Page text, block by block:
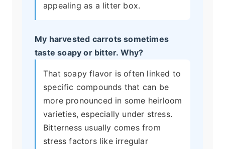
appealing as a litter box.
My harvested carrots sometimes
taste soapy or bitter. Why?
That soapy flavor is often linked to
specific compounds that can be
more pronounced in some heirloom
varieties, especially under stress.
Bitterness usually comes from
stress factors like irregular